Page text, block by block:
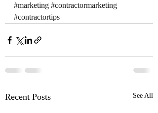
#marketing #contractormarketing
#contractortips
Recent Posts See All